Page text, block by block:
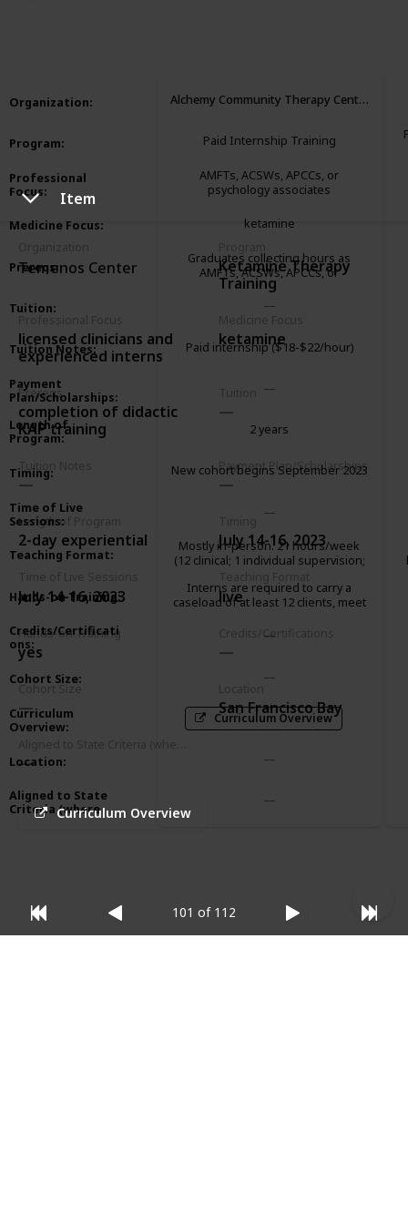
Item
Temenos Center
Ketamine Therapy
Training
licensed clinicians and
experienced interns
ketamine
Prereqs
completion of didactic
KAP training
Tuition Notes Payment Plan/Scholarships
Length of Program
2-day experiential July 14-16, 2023
July 14-16, 2023 live
Hands-on Training
yes
Credits/Certifications
San Francisco Bay
Curriculum Overview
101 of 112
Organization:
Program:
Professional
Focus:
Medicine Focus:
Prereqs:
Tuition:
Tuition Notes:
Payment
Plan/Scholarships:
Length of
Program:
Timing:
Time of Live
Sessions:
Teaching Format:
Hands-on Training:
Credits/Certificati
ons:
Cohort Size:
Curriculum
Overview:
Location:
Aligned to State
Criteria (where
relevant):
Alchemy Community Therapy Center
Paid Internship Training
AMFTs, ACSWs, APCCs, or
psychology associates
ketamine
Graduates collecting hours as
AMFTs, ACSWs, APCCs, or
psychology associates
Paid internship ($18-$22/hour)
2 years
New cohort begins September 2023
Mostly in-person. 21 hours/week
(12 clinical; 1 individual supervision;
seminar; 3 paperwork/client
advocacy; 1 community
Interns are required to carry a
caseload of at least 12 clients, meet
Curriculum Overview